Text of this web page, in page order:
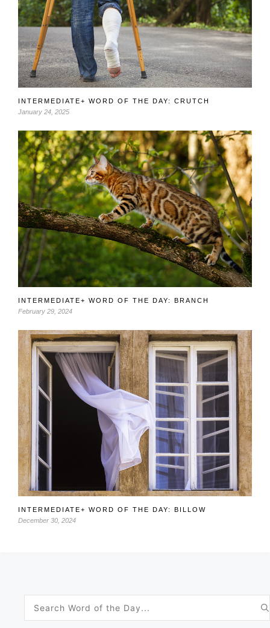
INTERMEDIATE+ WORD OF THE DAY: CRUTCH
January 24, 2025
INTERMEDIATE+ WORD OF THE DAY: BRANCH
February 29, 2024
INTERMEDIATE+ WORD OF THE DAY: BILLOW
December 30, 2024